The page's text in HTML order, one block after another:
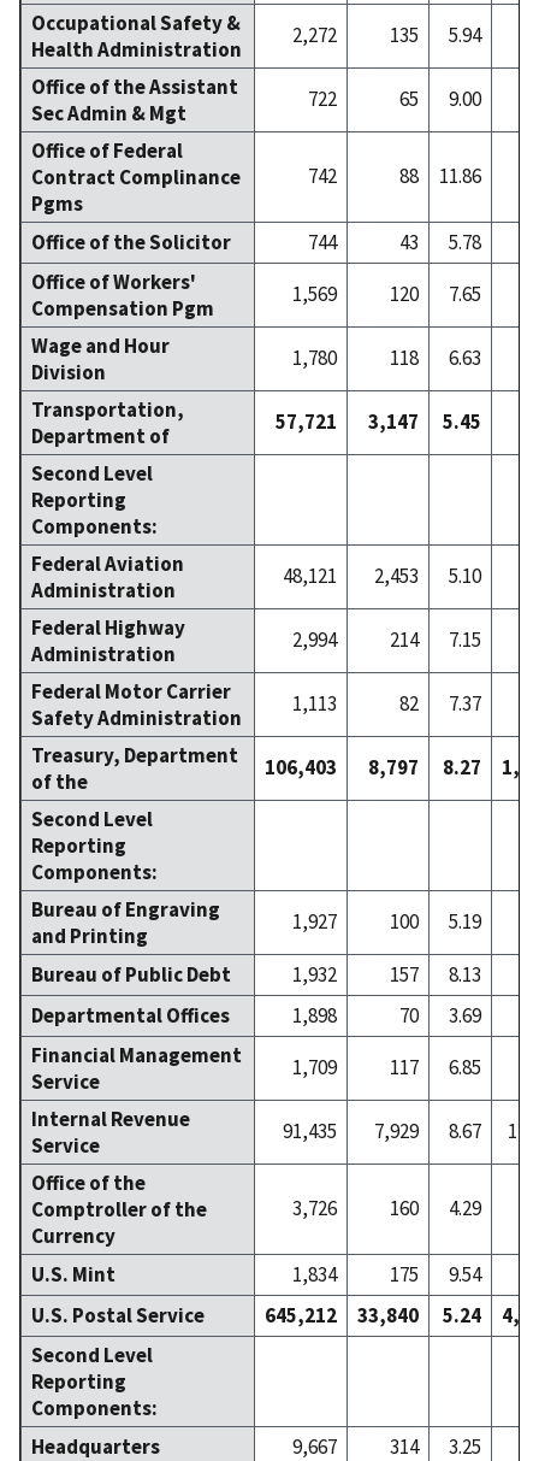
Occupational Safety &
Health Administration
2,272 135 5.94
Office of the Assistant
Sec Admin & Mgt
722 65 9.00
Office of Federal
Contract Complinance
Pgms
742 88 11.86
Office of the Solicitor 744 43 5.78
Office of Workers'
Compensation Pgm
1,569 120 7.65
Wage and Hour
Division
1,780 118 6.63
Transportation,
Department of
57,721 3,147 5.45
Second Level
Reporting
Components:
Federal Aviation
Administration
48,121 2,453 5.10
Federal Highway
Administration
2,994 214 7.15
Federal Motor Carrier
Safety Administration
1,113 82 7.37
Treasury, Department
of the
106,403 8,797 8.27
Second Level
Reporting
Components:
Bureau of Engraving
and Printing
1,927 100 5.19
Bureau of Public Debt
1,932 157 8.13
Departmental Offices
1,898 70
3.69
Financial Management
Service
1,709 117 6.85
Internal Revenue
Service
91,435 7,929 8.67
Office of the
Comptroller of the
Currency
3,726 160 4.29
U.S. Mint 1,834 175 9.54
U.S. Postal Service
645,212 33,840 5.24
Second Level
Reporting
Components:
Headquarters
9,667 314 3.25